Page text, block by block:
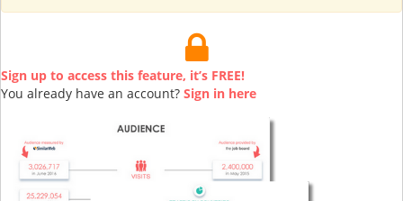
Sign up to access this feature, it’s FREE!
You already have an account? Sign in here